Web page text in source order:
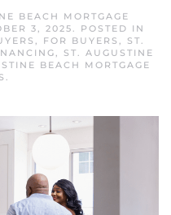
BEACH MORTGAGE
3, 2025. POSTED IN
, FOR BUYERS ,
ST.
, ST. AUGUSTINE
BEACH MORTGAGE
.